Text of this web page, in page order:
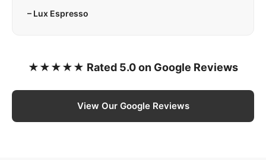
– Lux Espresso
★★★★★ Rated 5.0 on Google Reviews
View Our Google Reviews